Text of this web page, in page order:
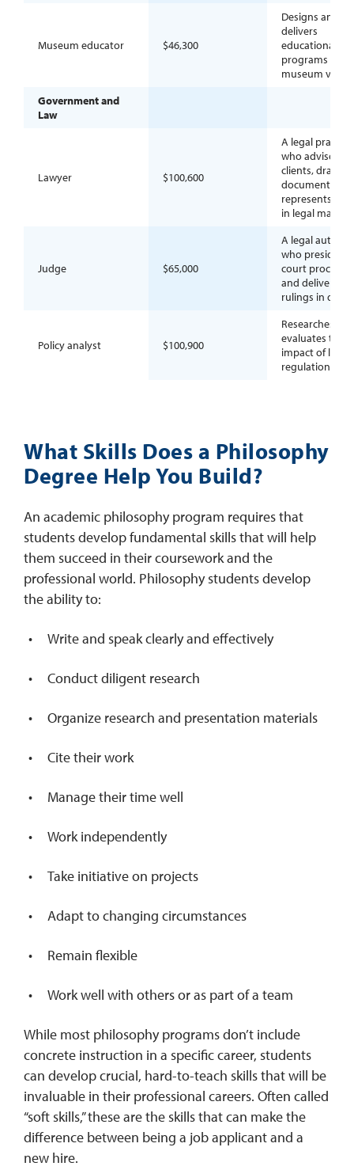
Museum educator $46,300
Designs and
delivers
educational
programs for
museum
Government and
Law
Lawyer $100,600
A legal
who advises
clients, drafts
documents,
represents
in legal
Judge $65,000
A legal
who presides
court
and delivers
rulings in
Policy analyst $100,900
Researches and
evaluates the
impact of laws
regulations.
What Skills Does a Philosophy
Degree Help You Build?
An academic philosophy program requires that
students develop fundamental skills that will help
them succeed in their coursework and the
professional world. Philosophy students develop
the ability to:
Write and speak clearly and effectively
Conduct diligent research
Organize research and presentation materials
Cite their work
Manage their time well
Work independently
Take initiative on projects
Adapt to changing circumstances
Remain flexible
Work well with others or as part of a team
While most philosophy programs don’t include
concrete instruction in a specific career, students
can develop crucial, hard-to-teach skills that will be
invaluable in their professional careers. Often called
“soft skills,” these are the skills that can make the
difference between being a job applicant and a
new hire.